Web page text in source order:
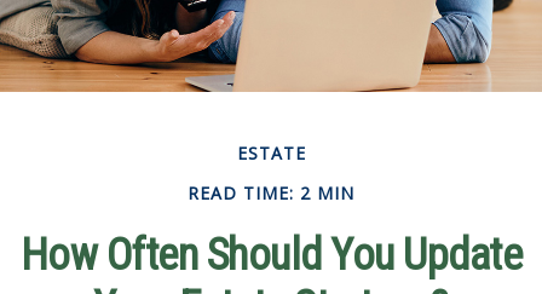
ESTATE
READ TIME: 2 MIN
How Often Should You Update